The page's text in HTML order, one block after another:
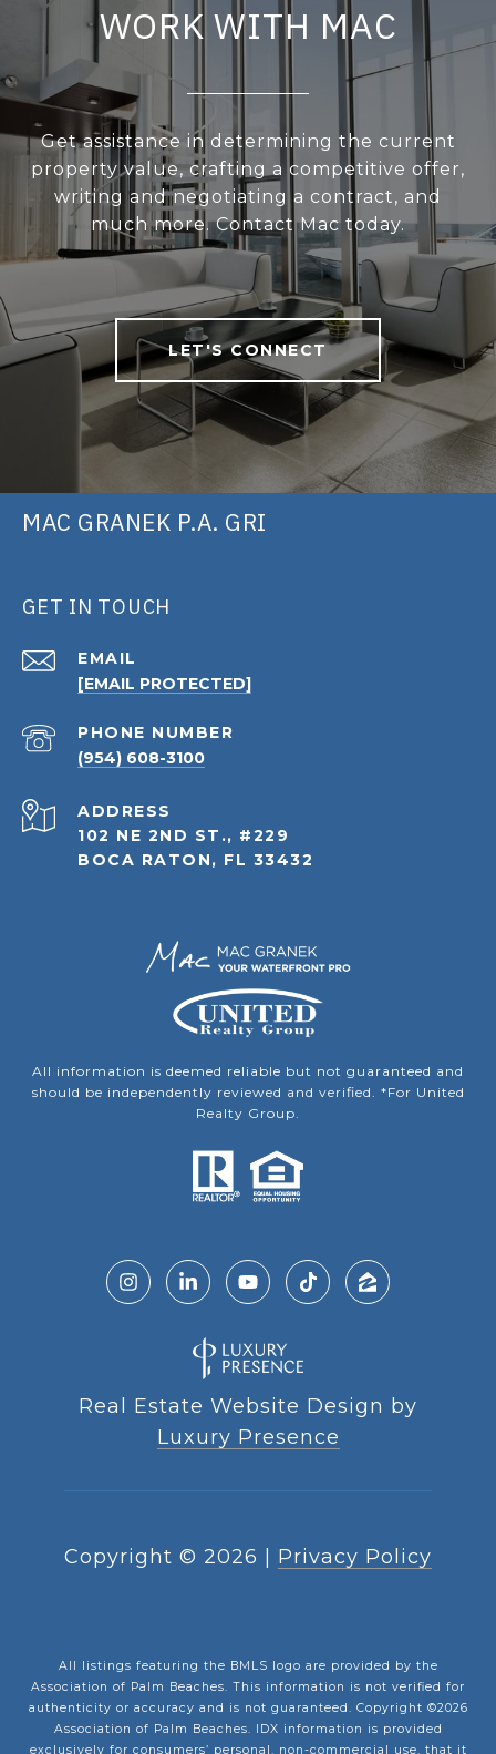
WORK WITH MAC
Get assistance in determining the current
property value, crafting a competitive offer,
writing and negotiating a contract, and
much more. Contact Mac today.
LET'S CONNECT
MAC GRANEK P.A. GRI
GET IN TOUCH
EMAIL
[EMAIL PROTECTED]
PHONE NUMBER
(954) 608-3100
ADDRESS
102 NE 2ND ST., #229
BOCA RATON, FL 33432
All information is deemed reliable but not guaranteed and
should be independently reviewed and verified. *For United
Realty Group.
Real Estate Website Design by
Luxury Presence
Copyright © 2026 Privacy Policy
All listings featuring the BMLS logo are provided by the
Association of Palm Beaches. This information is not verified for
authenticity or accuracy and is not guaranteed. Copyright ©2026
Association of Palm Beaches.
IDX information is provided
exclusively for consumers’ personal, non-commercial use, that it